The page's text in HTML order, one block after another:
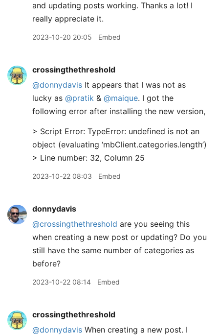
and updating posts working. Thanks a lot! I
really appreciate it.
2023-10-20 20:05 Embed
crossingthethreshold
@donnydavis It appears that I was not as
lucky as @pratik & @maique. I got the
following error after installing the new version,
> Script Error: TypeError: undefined is not an
object (evaluating ‘mbClient.categories.length’)
> Line number: 32, Column 25
2023-10-22 08:03 Embed
donnydavis
@crossingthethreshold are you seeing this
when creating a new post or updating? Do you
still have the same number of categories as
before?
2023-10-22 08:14 Embed
crossingthethreshold
@donnydavis When creating a new post. I